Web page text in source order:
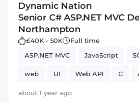
Dynamic Nation
Senior C# ASP.NET MVC
Northampton
£40K - 50K
Full time
ASP.NET MVC
JavaScript
web UI Web API C
about 1 year ago